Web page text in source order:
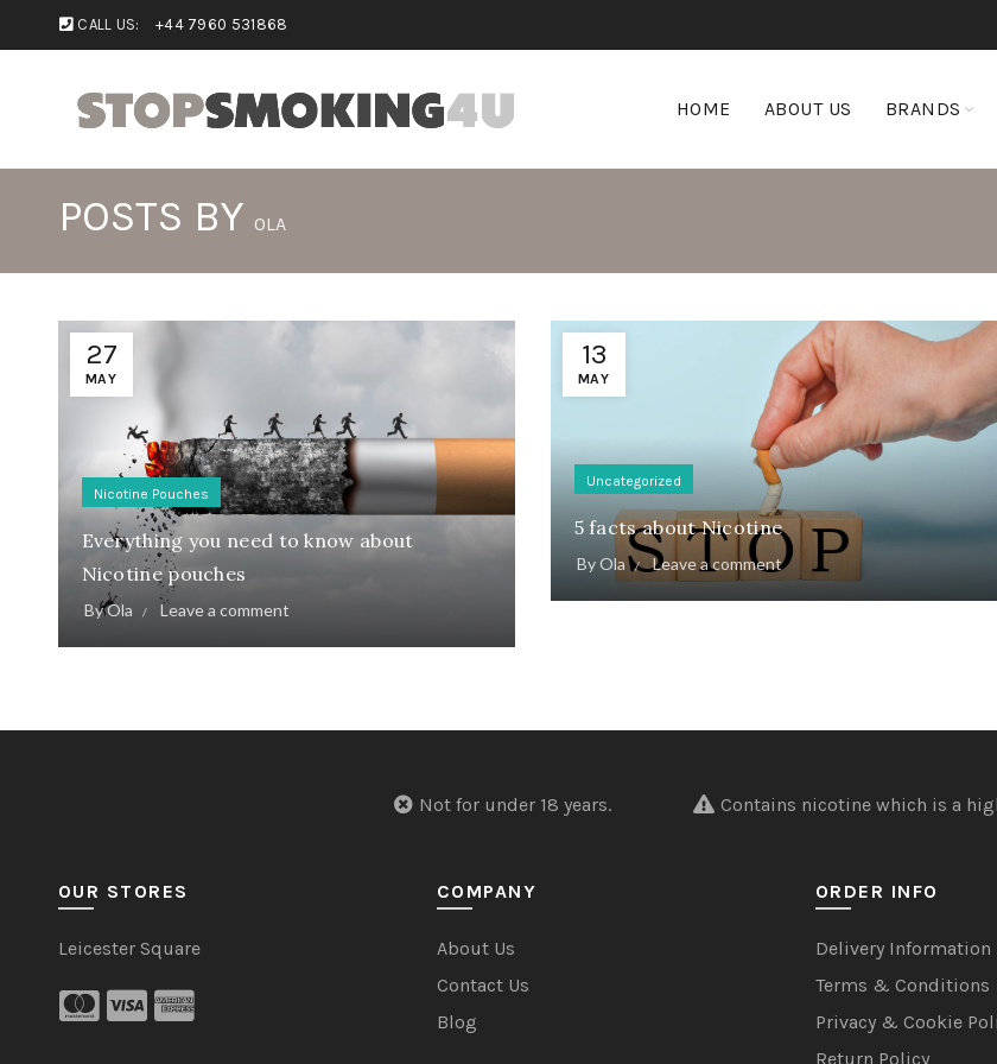
CALL US: +44 7960 531868
HOME ABOUT US BRANDS
POSTS BY OLA
27
MAY
Nicotine Pouches
Everything you need to know about
Nicotine pouches
ByOla Leave a comment
13
MAY
Uncategorized
5 facts about Nicotine
ByOla Leave a comment
Not for under 18 years. Contains nicotine which is a
OUR STORES
Leicester Square
COMPANY
About Us
Contact Us
Blog
ORDER INFO
Delivery Information
Terms & Conditions
Privacy & Cookie
Return Policy